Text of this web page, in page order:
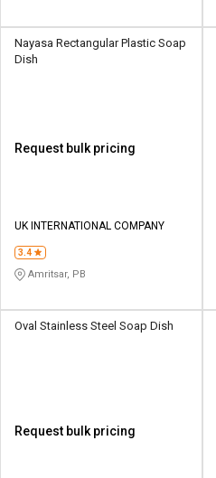
Nayasa Rectangular Plastic Soap
Dish
Request bulk pricing
UK INTERNATIONAL COMPANY
3.4
Amritsar, PB
Oval Stainless Steel Soap Dish
Request bulk pricing